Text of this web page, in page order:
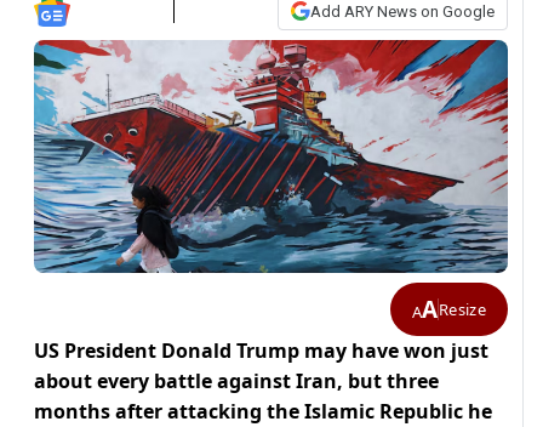
Add ARY News on Google
AAResize
US President Donald Trump may have won just
about every battle against Iran, but three
months after attacking the Islamic Republic he